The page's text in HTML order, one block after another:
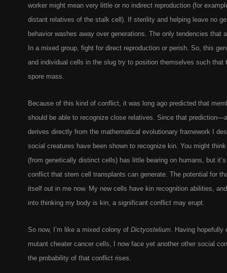
worker might mean very little or no indirect reproduction (for
distant relatives of the stalk cell). If sterility and helping leave no
behavior washes away over generations. The only tendencies that
In a mixed group, fight for direct reproduction or perish. So, this
and individual cells in the slug try to position themselves such that
spore mass.
Because of this kind of conflict, it was long ago predicted that
should be able to recognize close relatives. Since that
derives directly from the mathematical evolutionary framework I
social creatures have been shown to recognize kin. You might
(from genetically distinct cells) has little bearing on humans, but
conflict that stem cell transplants can generate. The potential for
itself out in me now. My new cells have kin recognition abilities,
into thinking my body is kin, a significant conflict may erupt.
So now, I’m like a mixed colony of Dictyostelium. Having hopefully
mutant cheater cancer cells, I now face yet another other social
the probability of that conflict rises.